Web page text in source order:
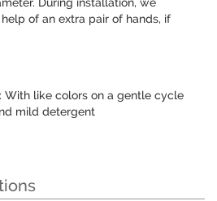
of an extra pair of hands, if
With like colors on a gentle cycle
mild detergent